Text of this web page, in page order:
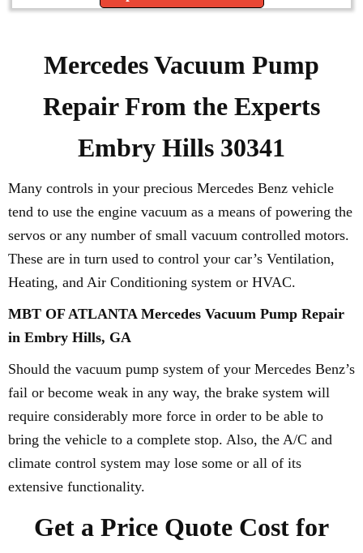
Mercedes Vacuum Pump
Repair From the Experts
Embry Hills 30341
Many controls in your precious Mercedes Benz vehicle
tend to use the engine vacuum as a means of powering the
servos or any number of small vacuum controlled motors.
These are in turn used to control your car’s Ventilation,
Heating, and Air Conditioning system or HVAC.
MBT OF ATLANTA Mercedes Vacuum Pump Repair
in Embry Hills, GA
Should the vacuum pump system of your Mercedes Benz’s
fail or become weak in any way, the brake system will
require considerably more force in order to be able to
bring the vehicle to a complete stop. Also, the A/C and
climate control system may lose some or all of its
extensive functionality.
Get a Price Quote Cost for